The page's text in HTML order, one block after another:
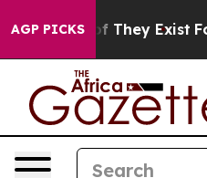
AGP PICKS
no Proof They Exist Fox